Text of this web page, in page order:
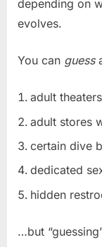
depending on
evolves.
You can guess
adult theaters
adult stores
certain dive
dedicated
hidden
…but